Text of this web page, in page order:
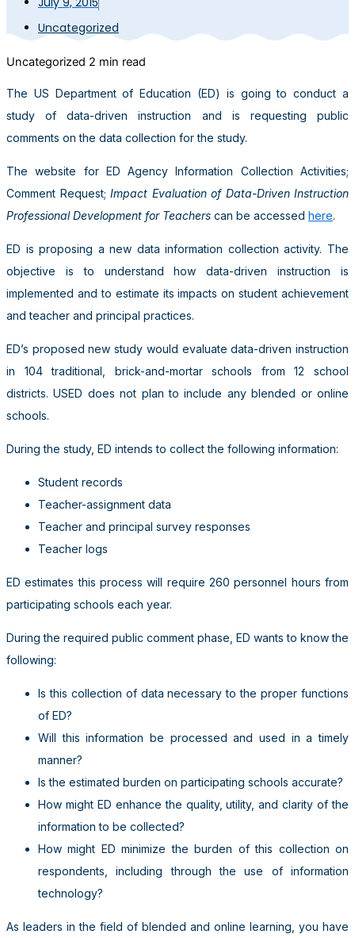
Uncategorized
Uncategorized 2 min read
The US Department of Education (ED) is going to conduct a
study of data-driven instruction and is requesting public
comments on the data collection for the study.
The website for ED Agency Information Collection Activities;
Comment Request; Impact Evaluation of Data-Driven Instruction
Professional Development for Teachers can be accessed here.
ED is proposing a new data information collection activity. The
objective is to understand how data-driven instruction is
implemented and to estimate its impacts on student achievement
and teacher and principal practices.
ED’s proposed new study would evaluate data-driven instruction
in 104 traditional, brick-and-mortar schools from 12 school
districts. USED does not plan to include any blended or online
schools.
During the study, ED intends to collect the following information:
Student records
Teacher-assignment data
Teacher and principal survey responses
Teacher logs
ED estimates this process will require 260 personnel hours from
participating schools each year.
During the required public comment phase, ED wants to know the
following:
Is this collection of data necessary to the proper functions
of ED?
Will this information be processed and used in a timely
manner?
Is the estimated burden on participating schools accurate?
How might ED enhance the quality, utility, and clarity of the
information to be collected?
How might ED minimize the burden of this collection on
respondents, including through the use of information
technology?
As leaders in the field of blended and online learning, you have